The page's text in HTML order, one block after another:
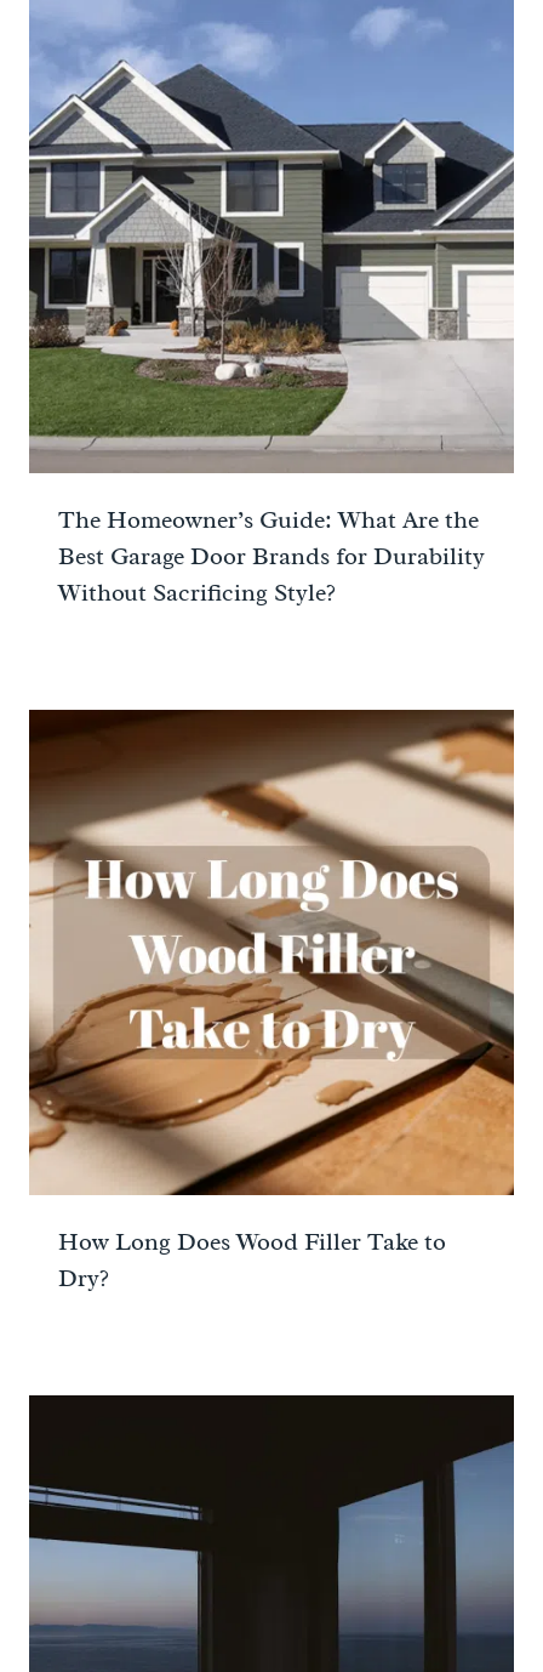
The Homeowner’s Guide: What Are the
Best Garage Door Brands for Durability
Without Sacrificing Style?
How Long Does Wood Filler Take to
Dry?